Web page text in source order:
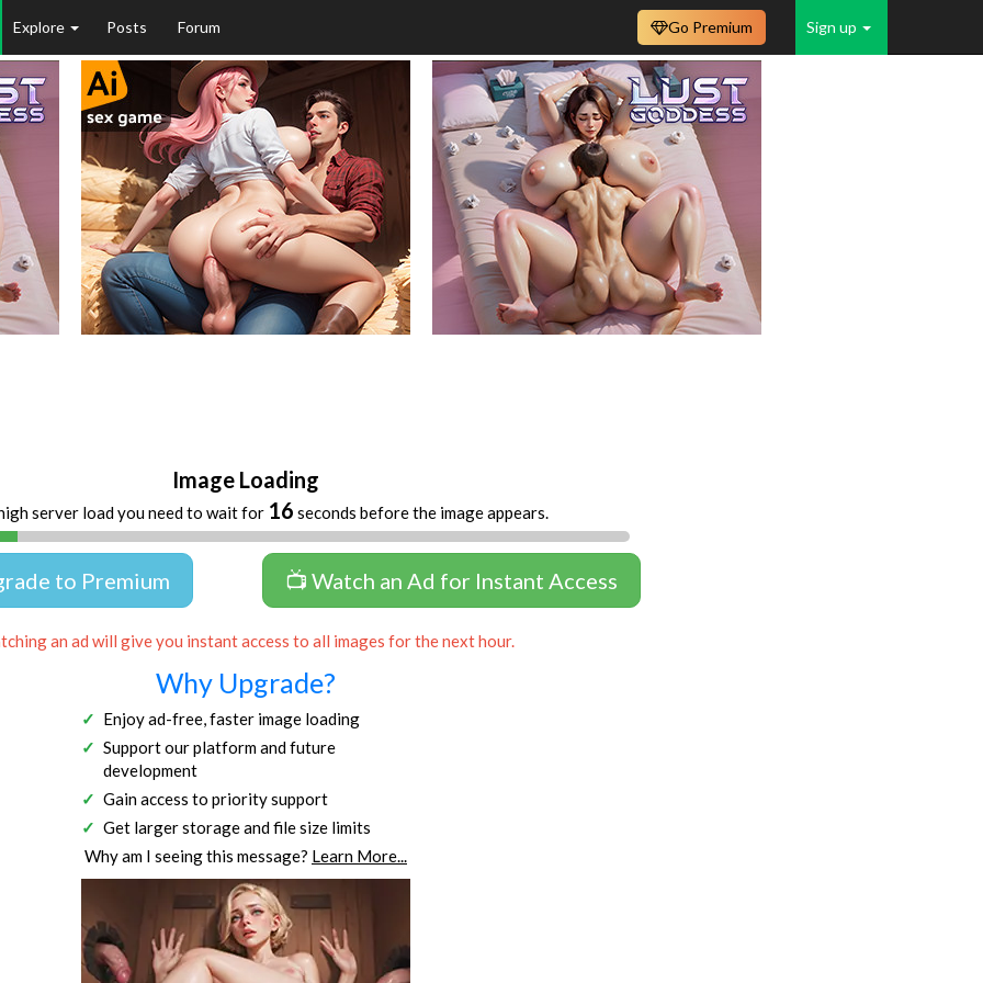
Explore Posts Forum Sign up
Go Premium
Image Loading
server load you need to wait for 16 seconds before the image appears.
to Premium 📺 Watch an Ad for Instant Access
an ad will give you instant access to all images for the next hour.
Why Upgrade?
Enjoy ad-free, faster image loading
Support our platform and future
development
Gain access to priority support
Get larger storage and file size limits
Why am I seeing this message? Learn More...